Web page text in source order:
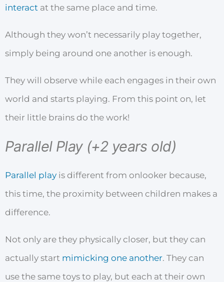
interact at the same place and time.
Although they won’t necessarily play together,
simply being around one another is enough.
They will observe while each engages in their own
world and starts playing. From this point on, let
their little brains do the work!
Parallel Play (+2 years old)
Parallel play is different from onlooker because,
this time, the proximity between children makes a
difference.
Not only are they physically closer, but they can
actually start mimicking one another. They can
use the same toys to play, but each at their own